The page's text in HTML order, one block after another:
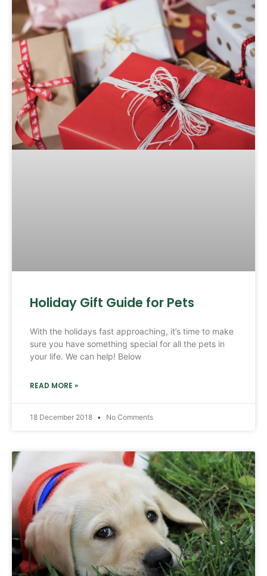
Holiday Gift Guide for Pets
With the holidays fast approaching, it’s time to make
sure you have something special for all the pets in
your life. We can help! Below
READ MORE »
18 December 2018 No Comments